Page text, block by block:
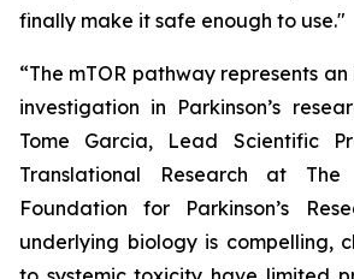
finally make it safe enough to use."
“The mTOR pathway represents
investigation in Parkinson’s
Tome Garcia, Lead Scientific
Translational Research at
Foundation for Parkinson’s
underlying biology is compelling,